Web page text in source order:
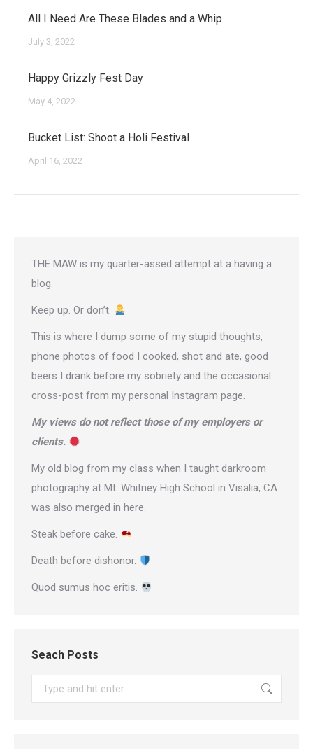
All I Need Are These Blades and a Whip
July 3, 2022
Happy Grizzly Fest Day
May 4, 2022
Bucket List: Shoot a Holi Festival
April 16, 2022
THE MAW is my quarter-assed attempt at a having a
blog.
Keep up. Or don’t.
This is where I dump some of my stupid thoughts,
phone photos of food I cooked, shot and ate, good
beers I drank before my sobriety and the occasional
cross-post from my personal Instagram page.
My views do not reflect those of my employers or
clients.
My old blog from my class when I taught darkroom
photography at Mt. Whitney High School in Visalia, CA
was also merged in here.
Steak before cake.
Death before dishonor.
Quod sumus hoc eritis.
Seach Posts
Search: